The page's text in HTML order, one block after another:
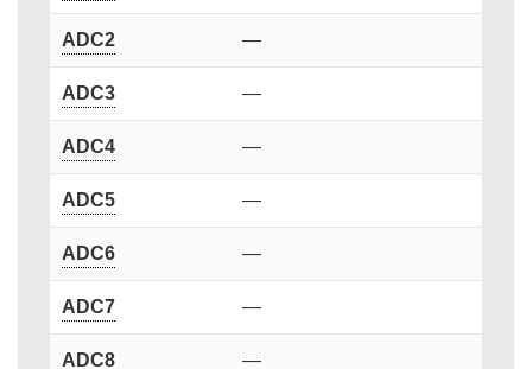
ADC2 —
ADC3 —
ADC4 —
ADC5 —
ADC6 —
ADC7 —
ADC8 —